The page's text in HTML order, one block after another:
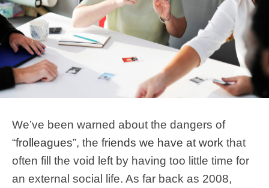
We’ve been warned about the dangers of
“frolleagues”, the friends we have at work that
often fill the void left by having too little time for
an external social life. As far back as 2008,